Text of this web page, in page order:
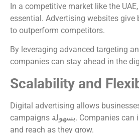
In a competitive market like the
essential. Advertising websites give
to outperform competitors.
By leveraging advanced targeting
companies can stay ahead in the
Scalability and
Digital advertising allows
campaigns بسهولة. Companies can increase their budget
and reach as they grow.